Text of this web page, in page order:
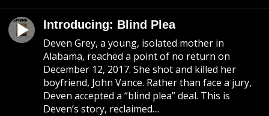
Introducing: Blind Plea
Deven Grey, a young, isolated mother in
Alabama, reached a point of no return on
December 12, 2017. She shot and killed her
boyfriend, John Vance. Rather than face a jury,
Deven accepted a “blind plea” deal. This is
Deven’s story, reclaimed....